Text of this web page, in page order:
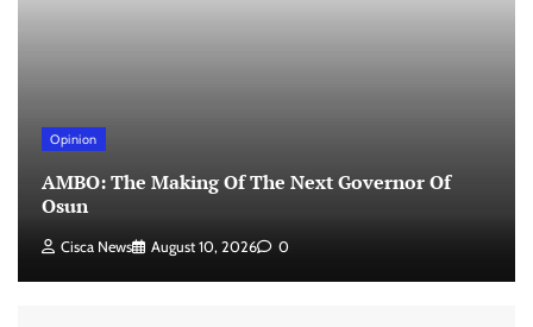
Opinion
AMBO: The Making Of The Next Governor Of
Osun
Cisca News August 10, 2026 0